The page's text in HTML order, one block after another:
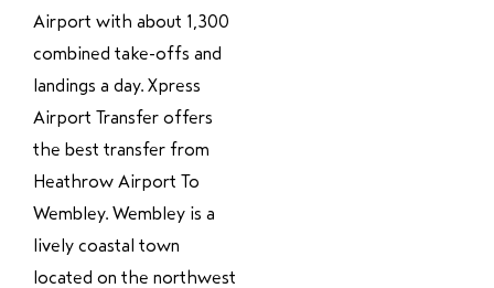
Airport with about 1,300
combined take-offs and
landings a day. Xpress
Airport Transfer offers
the best transfer from
Heathrow Airport To
Wembley. Wembley is a
lively coastal town
located on the northwest